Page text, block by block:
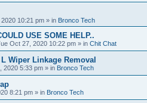
10:21 pm » in Bronco Tech
USE SOME HELP..
Oct 27, 2020 10:22 pm » in Chit Chat
Wiper Linkage Removal
2020 5:33 pm » in Bronco Tech
8:21 pm » in Bronco Tech